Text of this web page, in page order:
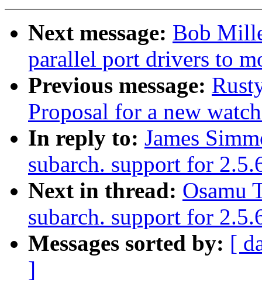
Next message: Bob
parallel port drivers to
Previous message:
Proposal for a new
In reply to: James
subarch. support for
Next in thread: Osamu
subarch. support for
Messages sorted by: [
]